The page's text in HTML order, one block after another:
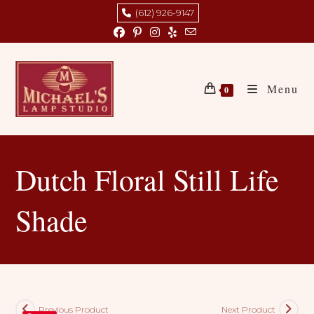
content
(612) 926-9147
0 Menu
Dutch Floral Still Life
Shade
Previous Product
Next Product